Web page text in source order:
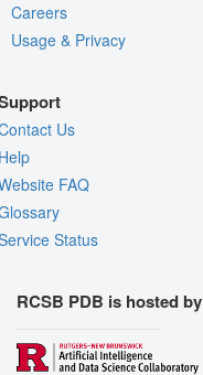
Careers
Usage & Privacy
Us
FAQ
Status
RCSB PDB is hosted by